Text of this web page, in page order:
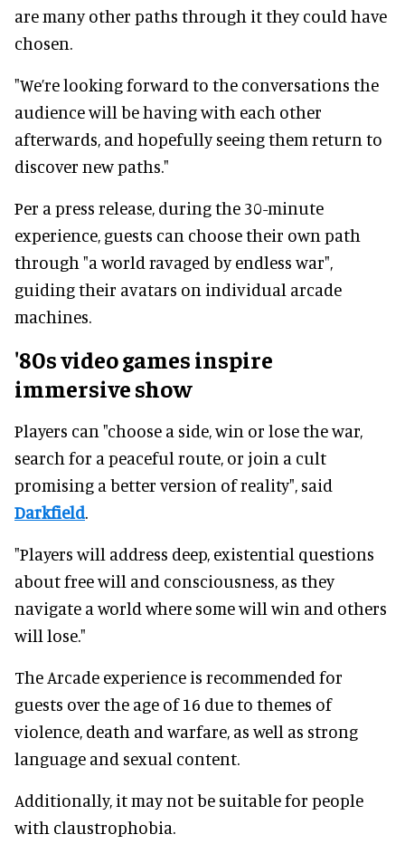
are many other paths through it they could have
chosen.
"We’re looking forward to the conversations the
audience will be having with each other
afterwards, and hopefully seeing them return to
discover new paths."
Per a press release, during the 30-minute
experience, guests can choose their own path
through "a world ravaged by endless war",
guiding their avatars on individual arcade
machines.
'80s video games inspire
immersive show
Players can "choose a side, win or lose the war,
search for a peaceful route, or join a cult
promising a better version of reality", said
Darkfield.
"Players will address deep, existential questions
about free will and consciousness, as they
navigate a world where some will win and others
will lose."
The Arcade experience is recommended for
guests over the age of 16 due to themes of
violence, death and warfare, as well as strong
language and sexual content.
Additionally, it may not be suitable for people
with claustrophobia.